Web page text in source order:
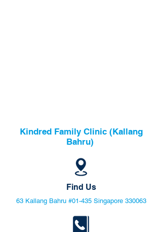
Kindred Family Clinic (Kallang
Bahru)
Find Us
63 Kallang Bahru #01-435 Singapore 330063